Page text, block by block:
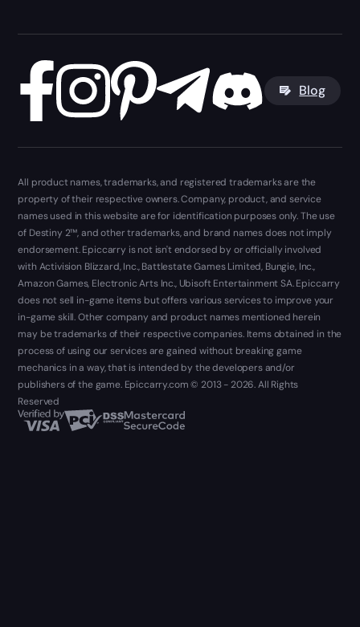
Blog
All product names, trademarks, and registered trademarks are the
property of their respective owners. Company, product, and service
names used in this website are for identification purposes only. The use
of Destiny 2™, and other trademarks, and brand names does not imply
endorsement. Epiccarry is not isn't endorsed by or officially involved
with Activision Blizzard, Inc., Battlestate Games Limited, Bungie, Inc.,
Amazon Games, Electronic Arts Inc., Ubisoft Entertainment SA. Epiccarry
does not sell in-game items but offers various services to improve your
in-game skill. Other company and product names mentioned herein
may be trademarks of their respective companies. Items obtained in the
process of using our services are gained without breaking game
mechanics in a way, that is intended by the developers and/or
publishers of the game. Epiccarry.com © 2013 - 2026. All Rights
Reserved